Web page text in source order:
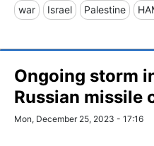
war Israel Palestine
Ongoing storm
Russian missile
Mon, December 25, 2023 - 17:16